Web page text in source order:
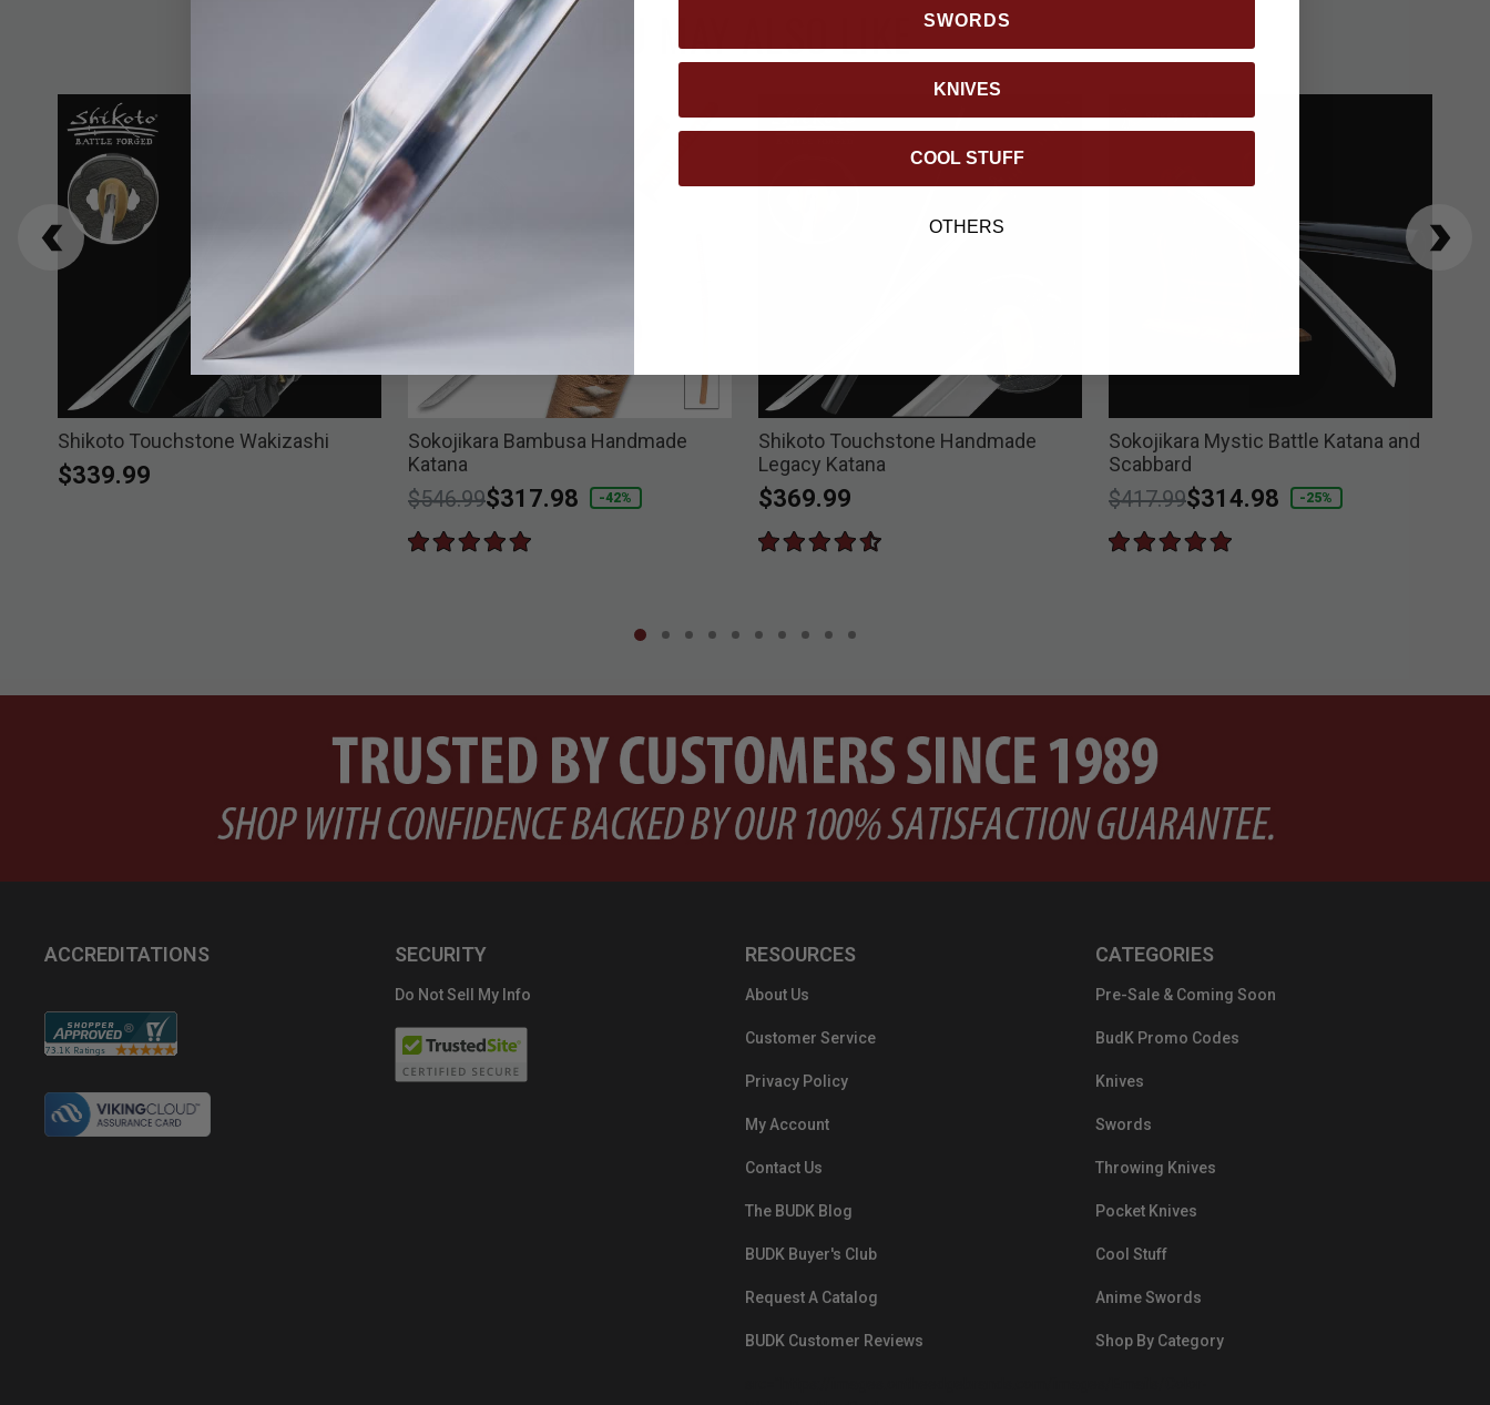
YOU MAY ALSO LIKE
Shikoto Touchstone Wakizashi
$339.99
Sokojikara Bambusa Handmade
Katana
Price reduced from
$546.99to
$317.98 -42%
Shikoto Touchstone Handmade
Legacy Katana
$369.99
Sokojikara Mystic Battle Katana and
Scabbard
Price reduced from
$417.99to
$314.98 -25%
ACCREDITATIONS SECURITY
Do Not Sell My Info
RESOURCES
About Us
Customer Service
Privacy Policy
My Account
Contact Us
The BUDK Blog
BUDK Buyer's Club
Request A Catalog
BUDK Customer Reviews
CATEGORIES
Pre-Sale & Coming Soon
BudK Promo Codes
Knives
Swords
Throwing Knives
Pocket Knives
Cool Stuff
Anime Swords
Shop By Category
SWORDS
KNIVES
COOL STUFF
OTHERS